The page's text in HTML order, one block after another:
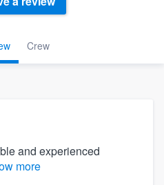
Crew
and experienced
more